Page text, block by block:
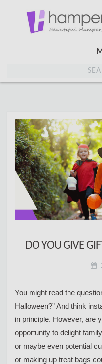
DO YOU GIVE
You might read the
Halloween?” And think
in principle. However, are
opportunity to delight
or maybe even potential
or making up treat bags